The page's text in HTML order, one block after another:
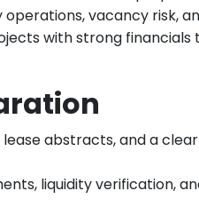
vacancy risk,
with strong financials
abstracts, and a
liquidity verification,